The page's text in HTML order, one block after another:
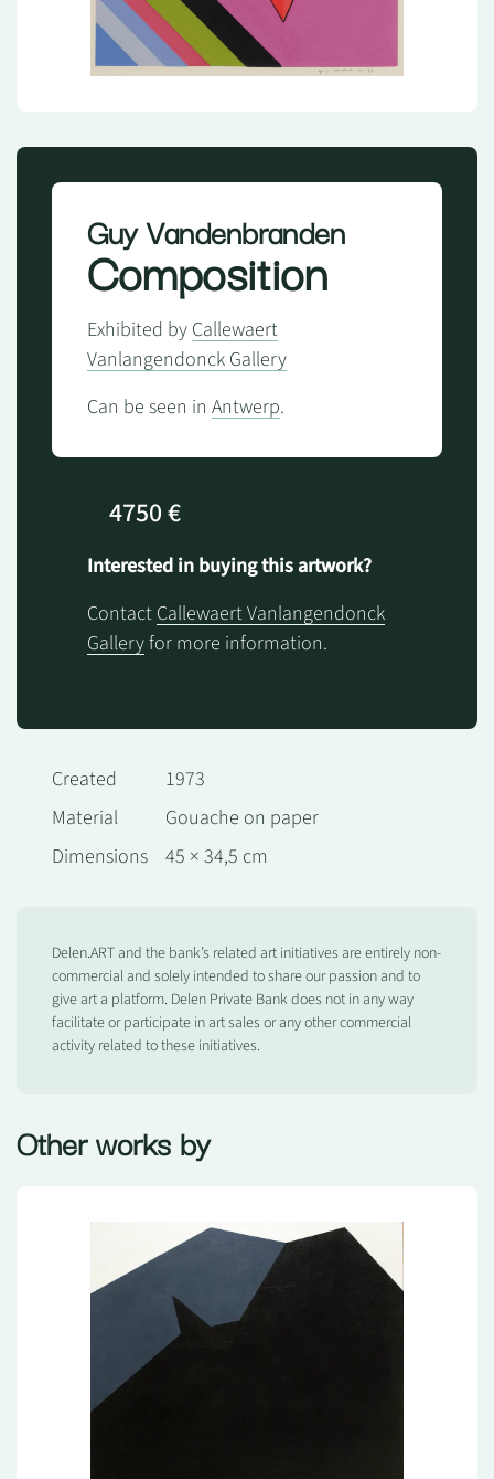
Guy Vandenbranden
Composition
Exhibited by Callewaert
Vanlangendonck Gallery
Can be seen in Antwerp.
4750 €
Interested in buying this artwork?
Contact Callewaert Vanlangendonck
Galleryfor more information.
Created
1973
Material
Gouache on paper
Dimensions
45 × 34,5 cm
Delen.ART and the bank’s related art initiatives are entirely non-
commercial and solely intended to share our passion and to
give art a platform. Delen Private Bank does not in any way
facilitate or participate in art sales or any other commercial
activity related to these initiatives.
Other works by